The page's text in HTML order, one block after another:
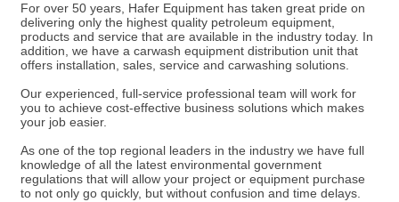
For over 50 years, Hafer Equipment has taken great pride on
delivering only the highest quality petroleum equipment,
products and service that are available in the industry today. In
addition, we have a carwash equipment distribution unit that
offers installation, sales, service and carwashing solutions.
Our experienced, full-service professional team will work for
you to achieve cost-effective business solutions which makes
your job easier.
As one of the top regional leaders in the industry we have full
knowledge of all the latest environmental government
regulations that will allow your project or equipment purchase
to not only go quickly, but without confusion and time delays.